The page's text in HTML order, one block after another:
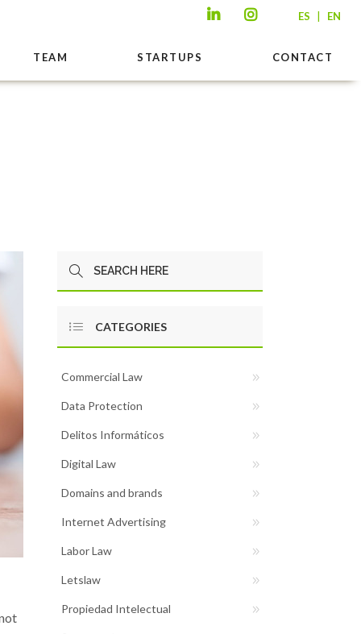
ES | EN
TEAM STARTUPS CONTACT
CATEGORIES
Commercial Law
Data Protection
Delitos Informáticos
Digital Law
Domains and brands
Internet Advertising
Labor Law
Letslaw
Propiedad Intelectual